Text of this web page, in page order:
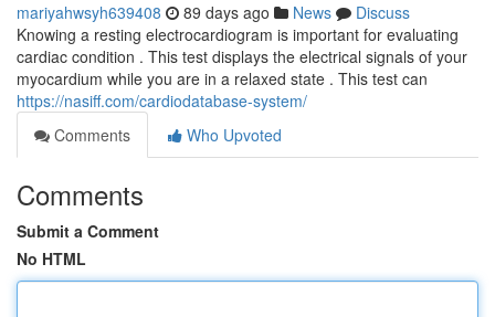
mariyahwsyh639408 89 days ago News
Discuss
Knowing a resting electrocardiogram is important for evaluating
cardiac condition . This test displays the electrical signals of your
myocardium while you are in a relaxed state . This test can
https://nasiff.com/cardiodatabase-system/
Comments
Who Upvoted
Comments
Submit a Comment
No HTML